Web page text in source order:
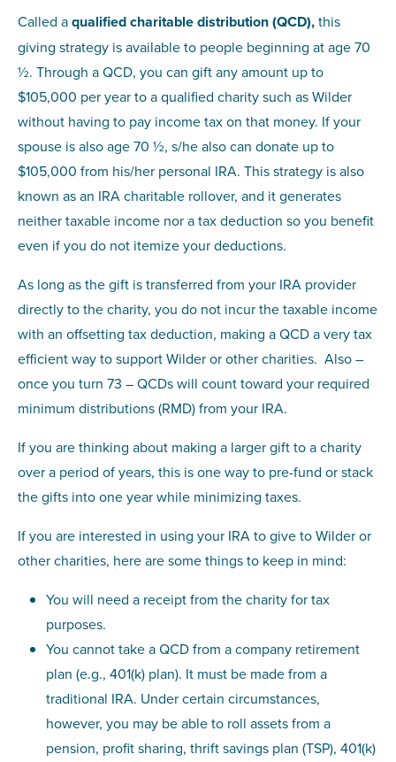
Called aqualified charitable distribution (QCD),this
giving strategy is available to people beginning at age 70
½. Through a QCD, you can gift any amount up to
$105,000 per year to a qualified charity such as Wilder
without having to pay income tax on that money. If your
spouse is also age 70 ½, s/he also can donate up to
$105,000 from his/her personal IRA. This strategy is also
known as an IRA charitable rollover, and it generates
neither taxable income nor a tax deduction so you benefit
even if you do not itemize your deductions.
As long as the gift is transferred from your IRA provider
directly to the charity, you do not incur the taxable income
with an offsetting tax deduction, making a QCD a very tax
efficient way to support Wilder or other charities. Also –
once you turn 73 – QCDs will count toward your required
minimum distributions (RMD) from your IRA.
If you are thinking about making a larger gift to a charity
over a period of years, this is one way to pre-fund or stack
the gifts into one year while minimizing taxes.
If you are interested in using your IRA to give to Wilder or
other charities, here are some things to keep in mind:
You will need a receipt from the charity for tax
purposes.
You cannot take a QCD from a company retirement
plan (e.g., 401(k) plan). It must be made from a
traditional IRA. Under certain circumstances,
however, you may be able to roll assets from a
pension, profit sharing, thrift savings plan (TSP), 401(k)